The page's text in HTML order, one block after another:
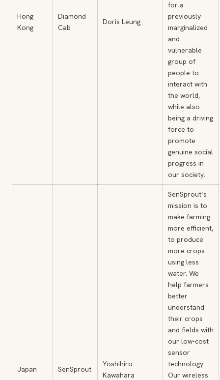
Hong
Kong
Diamond
Cab
Doris Leung
for a
previously
marginalized
and
vulnerable
group of
people to
interact with
the world,
while also
being a driving
force to
promote
genuine social
progress in
our society.
Japan SenSprout
Yoshihiro
Kawahara
SenSprout’s
mission is to
make farming
more efficient,
to produce
more crops
using less
water. We
help farmers
better
understand
their crops
and fields with
our low-cost
sensor
technology.
Our wireless